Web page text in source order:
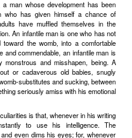
is not the only
certain kind of vulgarity for its
too much for the fun of
are intoxicatingly delightful
(for to the great majority
they are intrinsically
is as nearly as possible an
have the exciting quality of the